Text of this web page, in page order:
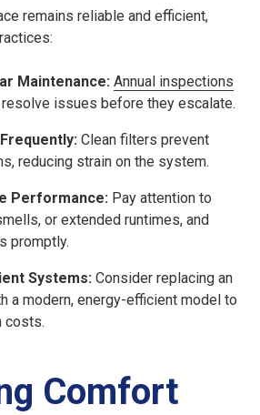
remains reliable and efficient,
Maintenance: Annual inspections
issues before they escalate.
Clean filters prevent
reducing strain on the system.
Performance: Pay attention to
or extended runtimes, and
promptly.
Systems: Consider replacing an
a modern, energy-efficient model to
costs.
Comfort